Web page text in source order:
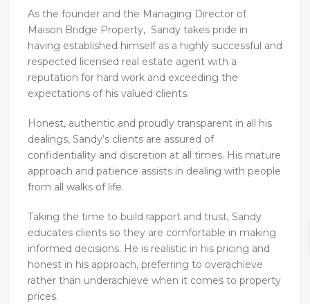
As the founder and the Managing Director of
Maison Bridge Property, Sandy takes pride in
having established himself as a highly successful and
respected licensed real estate agent with a
reputation for hard work and exceeding the
expectations of his valued clients.
Honest, authentic and proudly transparent in all his
dealings, Sandy’s clients are assured of
confidentiality and discretion at all times. His mature
approach and patience assists in dealing with people
from all walks of life.
Taking the time to build rapport and trust, Sandy
educates clients so they are comfortable in making
informed decisions. He is realistic in his pricing and
honest in his approach, preferring to overachieve
rather than underachieve when it comes to property
prices.